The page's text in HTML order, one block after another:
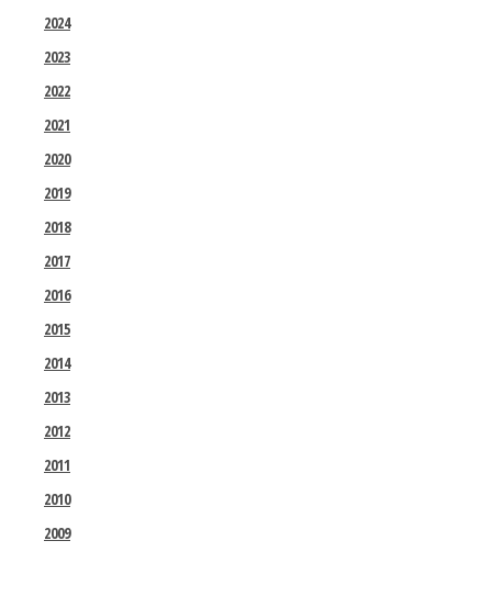
2024
2023
2022
2021
2020
2019
2018
2017
2016
2015
2014
2013
2012
2011
2010
2009